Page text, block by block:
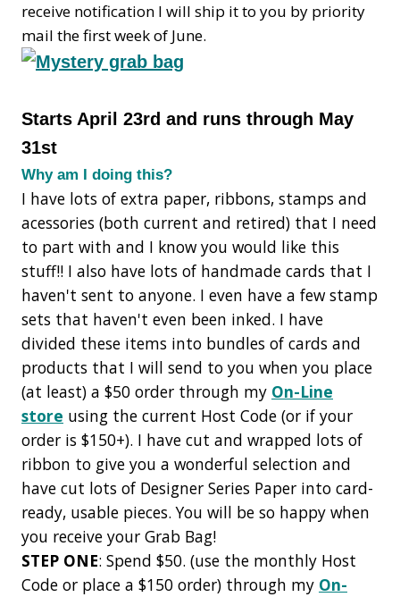
receive notification I will ship it to you by priority
mail the first week of June.
Starts April 23rd and runs through May
31st
Why am I doing this?
I have lots of extra paper, ribbons, stamps and
acessories (both current and retired) that I need
to part with and I know you would like this
stuff!! I also have lots of handmade cards that I
haven't sent to anyone. I even have a few stamp
sets that haven't even been inked. I have
divided these items into bundles of cards and
products that I will send to you when you place
(at least) a $50 order through my On-Line
store using the current Host Code (or if your
order is $150+). I have cut and wrapped lots of
ribbon to give you a wonderful selection and
have cut lots of Designer Series Paper into card-
ready, usable pieces. You will be so happy when
you receive your Grab Bag!
STEP ONE: Spend $50. (use the monthly Host
Code or place a $150 order) through my On-